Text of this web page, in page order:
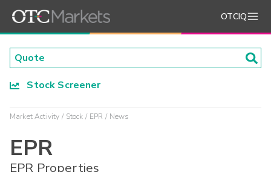
OTCIQ
Stock Screener
Market Activity Stock EPR News
EPR
EPR Properties